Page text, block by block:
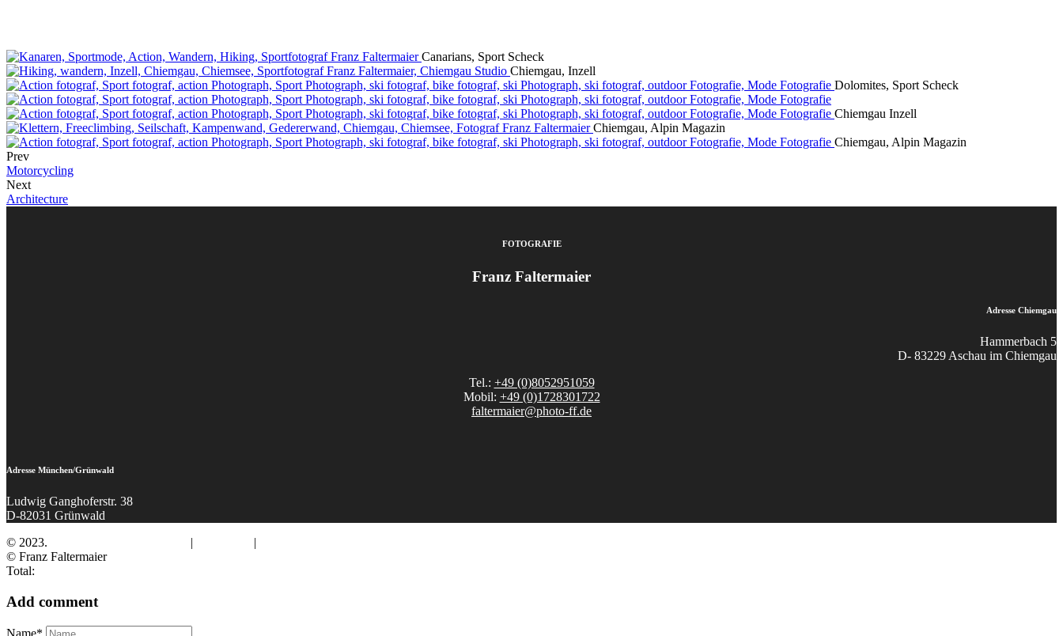
Canarians, Sport Scheck
Chiemgau, Inzell
Dolomites, Sport Scheck
Chiemgau Inzell
Chiemgau, Alpin Magazin
Chiemgau, Alpin Magazin
Prev
Motorcycling
Next
Architecture
FOTOGRAFIE
Franz Faltermaier
Adresse Chiemgau
Hammerbach 5
D- 83229 Aschau im Chiemgau
Tel.: +49 (0)8052951059
Mobil: +49 (0)1728301722
faltermaier@photo-ff.de
Adresse München/Grünwald
Ludwig Ganghoferstr. 38
D-82031 Grünwald
© 2023.
| |
© Franz Faltermaier
Total:
Add comment
Name*